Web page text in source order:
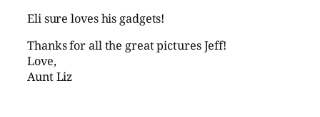
Eli sure loves his gadgets!
Thanks for all the great pictures Jeff!
Love,
Aunt Liz